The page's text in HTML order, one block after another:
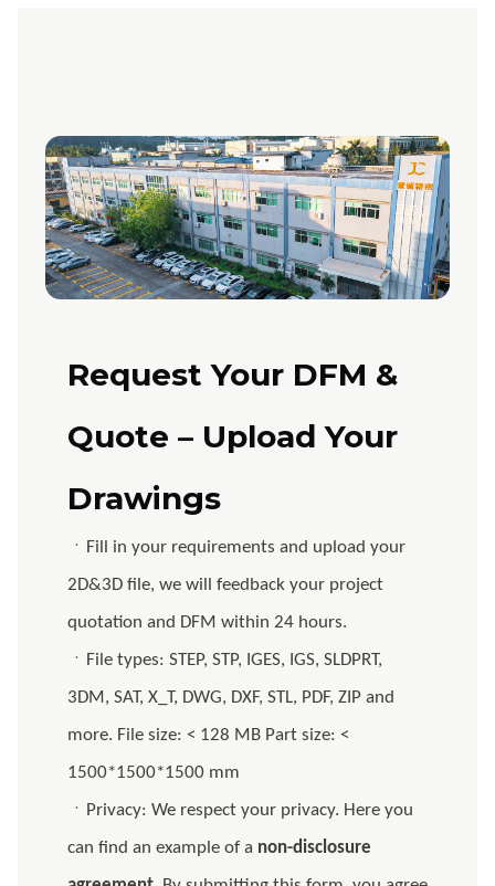
Request Your DFM &
Quote – Upload Your
Drawings
ㆍFill in your requirements and upload your
2D&3D file, we will feedback your project
quotation and DFM within 24 hours.
ㆍFile types: STEP, STP, IGES, IGS, SLDPRT,
3DM, SAT, X_T, DWG, DXF, STL, PDF, ZIP and
more. File size: < 128 MB Part size: <
1500*1500*1500 mm
ㆍPrivacy: We respect your privacy. Here you
can find an example of a non-disclosure